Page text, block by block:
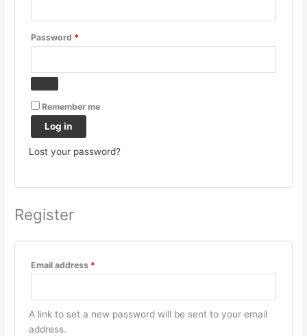
Password *
Remember me
Log in
Lost your password?
Register
Email address *
A link to set a new password will be sent to your email
address.